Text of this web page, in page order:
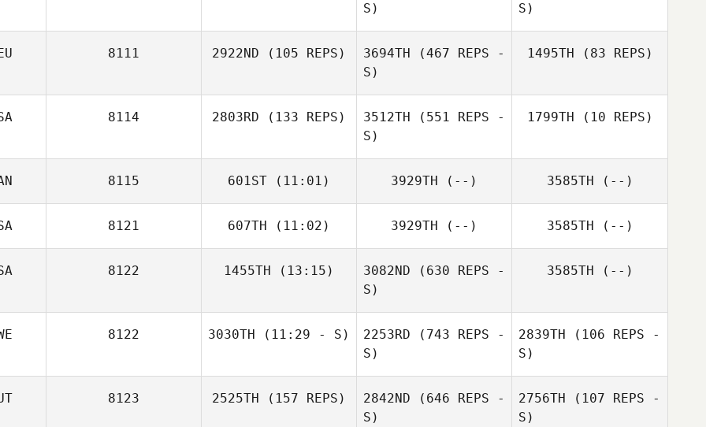
S)
S)
8111 2922ND (105 REPS) 3694TH (467 REPS -
S)
1495TH (83 REPS)
8114 2803RD (133 REPS) 3512TH (551 REPS -
S)
1799TH (10 REPS)
Jared Hudgins
8115 601ST (11:01)
Kent Aitchison
3929TH (--) 3585TH (--)
8121 607TH (11:02) 3929TH (--) 3585TH (--)
8122 1455TH (13:15) 3082ND (630 REPS -
S)
April Frierson
3585TH (--)
8122 3030TH (11:29 - S) 2253RD (743 REPS -
S)
2839TH (106 REPS -
S)
8123 2525TH (157 REPS) 2842ND (646 REPS -
S)
2756TH (107 REPS -
S)